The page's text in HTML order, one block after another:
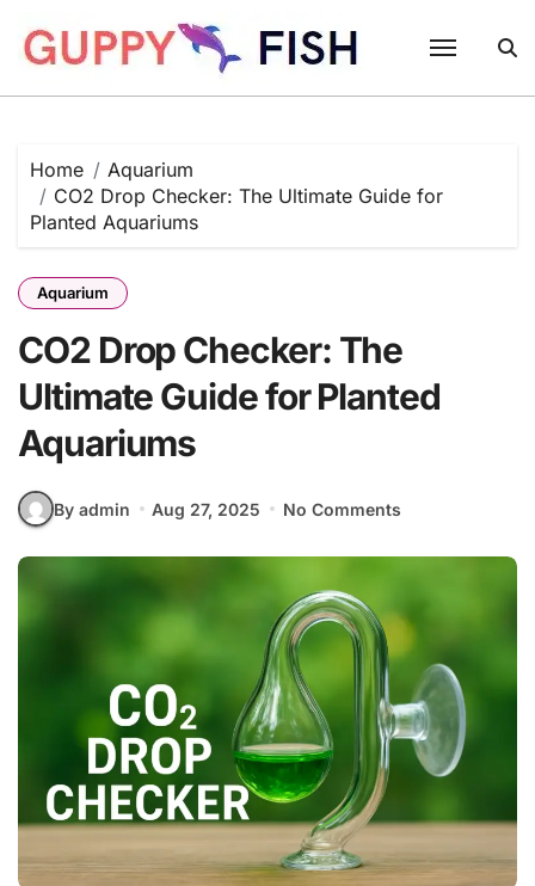
content
Home
Aquarium
CO2 Drop Checker: The Ultimate Guide for
Planted Aquariums
Aquarium
CO2 Drop Checker: The
Ultimate Guide for Planted
Aquariums
By admin Aug 27, 2025 No Comments